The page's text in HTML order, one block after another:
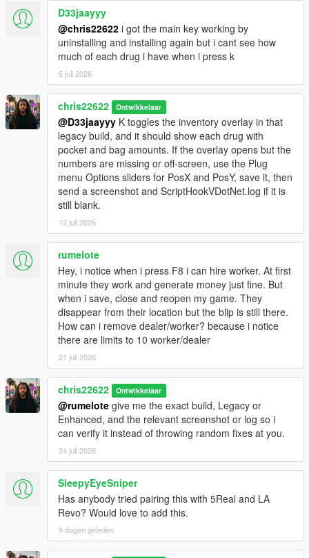
D33jaayyy
@chris22622 i got the main key working by
uninstalling and installing again but i cant see how
much of each drug i have when i press k
5 juli 2026
chris22622 Ontwikkelaar
@D33jaayyy K toggles the inventory overlay in that
legacy build, and it should show each drug with
pocket and bag amounts. If the overlay opens but the
numbers are missing or off-screen, use the Plug
menu Options sliders for PosX and PosY, save it, then
send a screenshot and ScriptHookVDotNet.log if it is
still blank.
12 juli 2026
rumelote
Hey, i notice when i press F8 i can hire worker. At first
minute they work and generate money just fine. But
when i save, close and reopen my game. They
disappear from their location but the blip is still there.
How can i remove dealer/worker? because i notice
there are limits to 10 worker/dealer
21 juli 2026
chris22622 Ontwikkelaar
@rumelote give me the exact build, Legacy or
Enhanced, and the relevant screenshot or log so i
can verify it instead of throwing random fixes at you.
24 juli 2026
SleepyEyeSniper
Has anybody tried pairing this with 5Real and LA
Revo? Would love to add this.
9 dagen geleden